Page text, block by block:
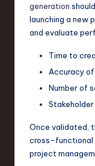
generation
launching a new
and evaluate
Time to
Accuracy
Number of
Once validated,
cross-functional
project